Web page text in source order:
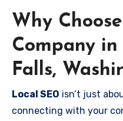
Why
Company
Falls,
Local SEO isn’t just
connecting with your